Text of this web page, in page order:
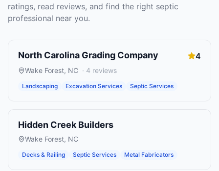
ratings, read reviews, and find the right septic
professional near you.
North Carolina Grading Company 4
Wake Forest, NC · 4 reviews
Landscaping Excavation Services Septic Services
Hidden Creek Builders
Wake Forest, NC
Decks & Railing Septic Services Metal Fabricators